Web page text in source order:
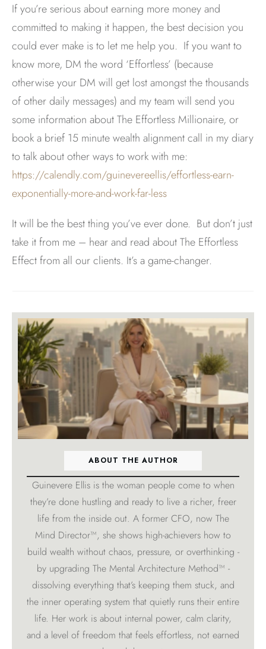
If you’re serious about earning more money and
committed to making it happen, the best decision you
could ever make is to let me help you. If you want to
know more, DM the word ‘Effortless’ (because
otherwise your DM will get lost amongst the thousands
of other daily messages) and my team will send you
some information about The Effortless Millionaire, or
book a brief 15 minute wealth alignment call in my diary
to talk about other ways to work with me:
https://calendly.com/guinevereellis/effortless-earn-
exponentially-more-and-work-far-less
It will be the best thing you’ve ever done. But don’t just
take it from me – hear and read about The Effortless
Effect from all our clients. It’s a game-changer.
ABOUT THE AUTHOR
Guinevere Ellis is the woman people come to when
they’re done hustling and ready to live a richer, freer
life from the inside out. A former CFO, now The
Mind Director™, she shows high-achievers how to
build wealth without chaos, pressure, or overthinking -
by upgrading The Mental Architecture Method™ -
dissolving everything that’s keeping them stuck, and
the inner operating system that quietly runs their entire
life. Her work is about internal power, calm clarity,
and a level of freedom that feels effortless, not earned